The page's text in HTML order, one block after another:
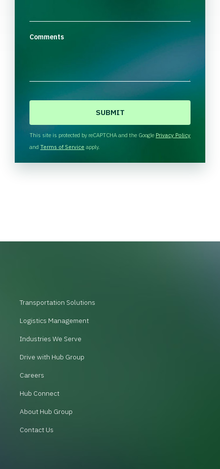
Comments
H
A
This site is protected by reCAPTCHA and the Google Privacy Policy
and Terms of Service apply.
Transportation Solutions
Logistics Management
Industries We Serve
Drive with Hub Group
Careers
Hub Connect
About Hub Group
Contact Us